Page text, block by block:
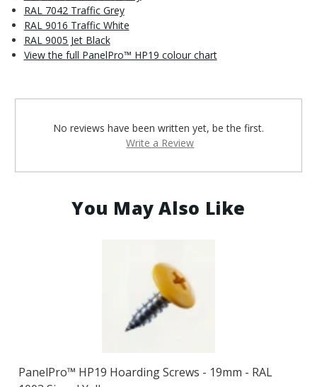
RAL 7042 Traffic Grey
RAL 9016 Traffic White
RAL 9005 Jet Black
View the full PanelPro™ HP19 colour chart
No reviews have been written yet, be the first.
Write a Review
You May Also Like
PanelPro™ HP19 Hoarding Screws - 19mm - RAL